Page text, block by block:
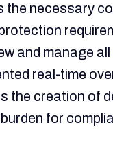
the necessary
and manage
real-time
the creation of
for